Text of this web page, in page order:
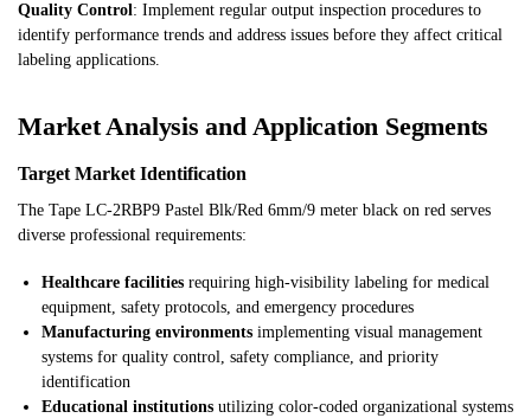
Quality Control: Implement regular output inspection procedures to
identify performance trends and address issues before they affect critical
labeling applications.
Market Analysis and Application Segments
Target Market Identification
The Tape LC-2RBP9 Pastel Blk/Red 6mm/9 meter black on red serves
diverse professional requirements:
Healthcare facilities requiring high-visibility labeling for medical
equipment, safety protocols, and emergency procedures
Manufacturing environments implementing visual management
systems for quality control, safety compliance, and priority
identification
Educational institutions utilizing color-coded organizational systems